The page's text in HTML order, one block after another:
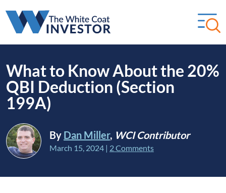
What to Know About the 20%
QBI Deduction (Section
199A)
By Dan Miller, WCI Contributor
March 15, 2024 | 2 Comments